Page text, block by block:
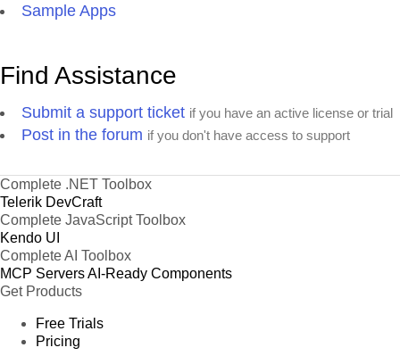
Sample Apps
Find Assistance
Submit a support ticket if you have an active license or trial
Post in the forum if you don't have access to support
Complete .NET Toolbox
Telerik DevCraft
Complete JavaScript Toolbox
Kendo UI
Complete AI Toolbox
MCP ServersAI-Ready Components
Get Products
Free Trials
Pricing